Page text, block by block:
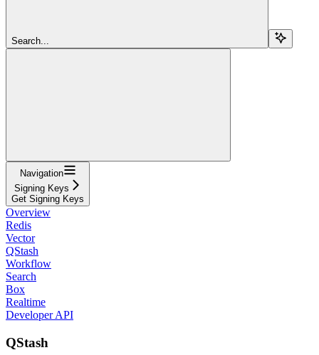
Search...
Navigation
Signing Keys
Get Signing Keys
Overview
Redis
Vector
QStash
Workflow
Search
Box
Realtime
Developer API
QStash